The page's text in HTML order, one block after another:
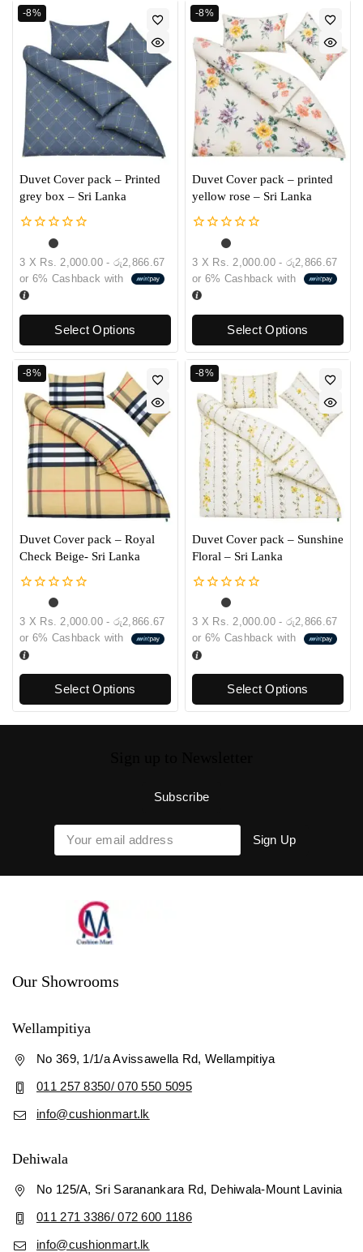
-8%
Duvet Cover pack – Printed
grey box – Sri Lanka
out
of
5
3 X Rs. 2,000.00 - රු2,866.67
or 6% Cashback with
Select Options
-8%
Duvet Cover pack – printed
yellow rose – Sri Lanka
out
of
5
3 X Rs. 2,000.00 - රු2,866.67
or 6% Cashback with
Select Options
-8%
Duvet Cover pack – Royal
Check Beige- Sri Lanka
out
of
5
3 X Rs. 2,000.00 - රු2,866.67
or 6% Cashback with
Select Options
-8%
Duvet Cover pack – Sunshine
Floral – Sri Lanka
out
of
5
3 X Rs. 2,000.00 - රු2,866.67
or 6% Cashback with
Select Options
Our Showrooms
Wellampitiya
No 369, 1/1/a Avissawella Rd, Wellampitiya
011 257 8350/ 070 550 5095
info@cushionmart.lk
Dehiwala
No 125/A, Sri Saranankara Rd, Dehiwala-Mount Lavinia
011 271 3386/ 072 600 1186
info@cushionmart.lk